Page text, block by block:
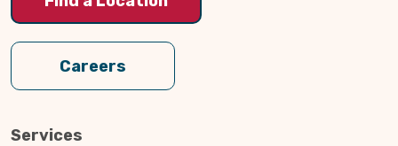
Careers
Services